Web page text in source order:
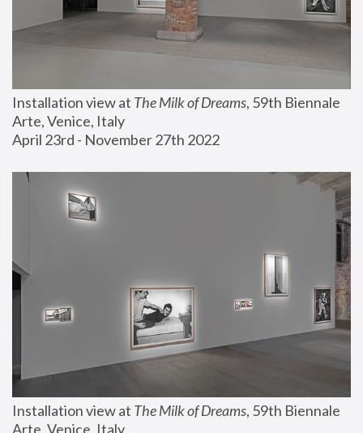
Installation view at The Milk of Dreams, 59th Biennale
Arte, Venice, Italy
April 23rd - November 27th 2022
Installation view at The Milk of Dreams, 59th Biennale
Arte, Venice, Italy